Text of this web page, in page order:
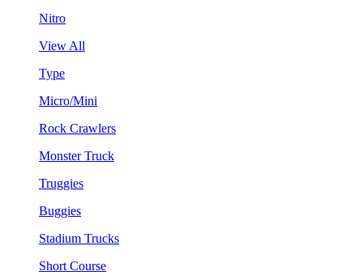
Nitro
View All
Type
Micro/Mini
Rock Crawlers
Monster Truck
Truggies
Buggies
Stadium Trucks
Short Course